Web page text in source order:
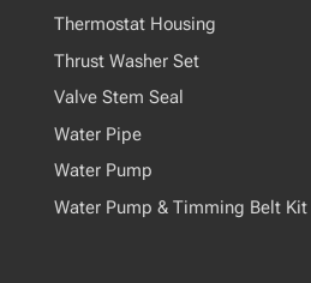
Thermostat Housing
Thrust Washer Set
Valve Stem Seal
Water Pipe
Water Pump
Water Pump & Timming Belt Kit